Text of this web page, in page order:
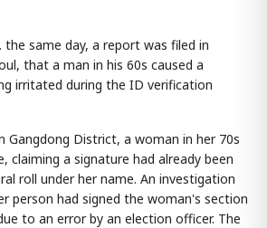
the same day, a report was filed in
that a man in his 60s caused a
irritated during the ID verification
Gangdong District, a woman in her 70s
claiming a signature had already been
roll under her name. An investigation
person had signed the woman's section
to an error by an election officer. The